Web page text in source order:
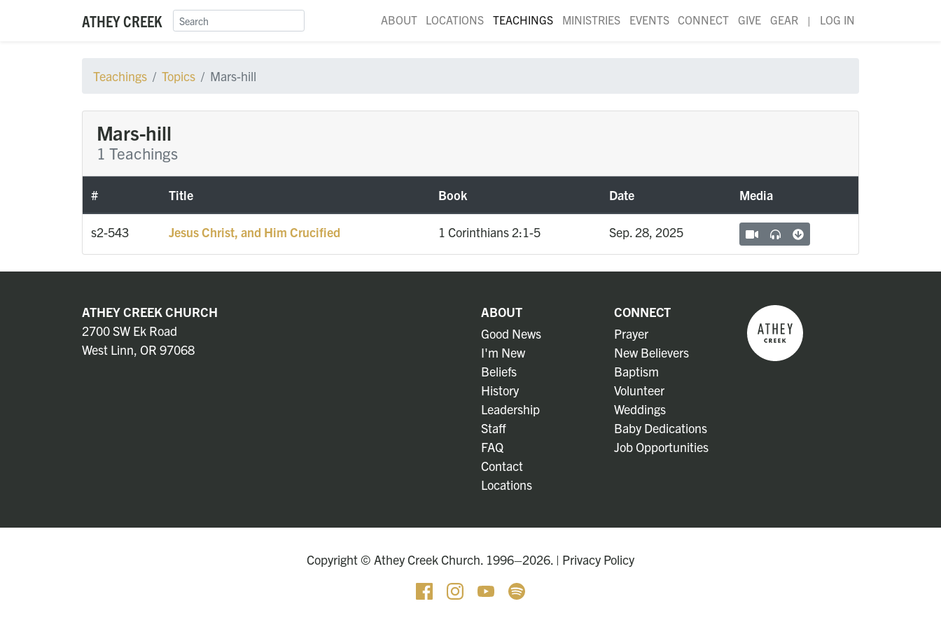
ATHEY CREEK ABOUT LOCATIONS TEACHINGS MINISTRIES EVENTS CONNECT GIVE GEAR | LOG IN
Teachings Topics Mars-hill
Mars-hill
1 Teachings
# Title Book Date Media
s2-543 Jesus Christ, and Him Crucified 1 Corinthians 2:1-5 Sep. 28, 2025
ATHEY CREEK CHURCH
2700 SW Ek Road
West Linn, OR 97068
ABOUT
Good News
I'm New
Beliefs
History
Leadership
Staff
FAQ
Contact
Locations
CONNECT
Prayer
New Believers
Baptism
Volunteer
Weddings
Baby Dedications
Job Opportunities
Copyright © Athey Creek Church. 1996–2026. | Privacy Policy